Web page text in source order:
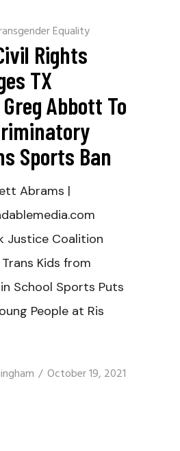
Equality
Rights
TX
Abbott To
Sports Ban
Abrams |
Justice Coalition
Kids from
School Sports Puts
People at Ris
October 19, 2021